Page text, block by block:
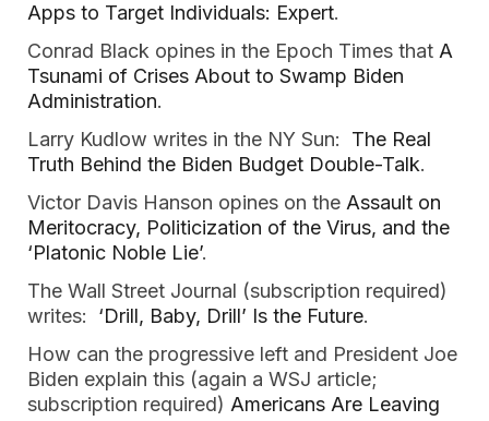
Apps to Target Individuals: Expert.
Conrad Black opines in the Epoch Times that A
Tsunami of Crises About to Swamp Biden
Administration.
Larry Kudlow writes in the NY Sun: The Real
Truth Behind the Biden Budget Double-Talk.
Victor Davis Hanson opines on the Assault on
Meritocracy, Politicization of the Virus, and the
‘Platonic Noble Lie’.
The Wall Street Journal (subscription required)
writes: ‘Drill, Baby, Drill’ Is the Future.
How can the progressive left and President Joe
Biden explain this (again a WSJ article;
subscription required) Americans Are Leaving